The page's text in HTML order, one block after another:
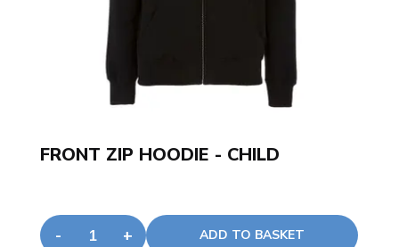
JOGGING BOTTOMS - CHILD
- + ADD TO BASKET